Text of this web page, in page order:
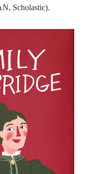
Scholastic).